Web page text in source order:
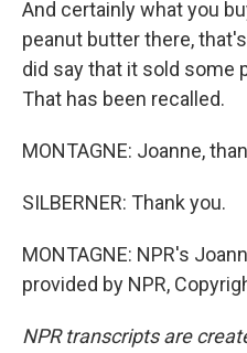
And certainly what you
peanut butter there,
did say that it sold some
That has been recalled.
MONTAGNE: Joanne,
SILBERNER: Thank you.
MONTAGNE: NPR's
provided by NPR,
NPR transcripts are